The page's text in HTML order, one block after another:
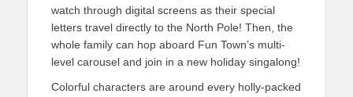
watch through digital screens as their special
letters travel directly to the North Pole! Then, the
whole family can hop aboard Fun Town’s multi-
level carousel and join in a new holiday singalong!
Colorful characters are around every holly-packed